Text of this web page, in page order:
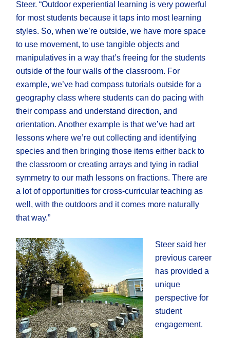
Steer. “Outdoor experiential learning is very powerful
for most students because it taps into most learning
styles. So, when we’re outside, we have more space
to use movement, to use tangible objects and
manipulatives in a way that’s freeing for the students
outside of the four walls of the classroom. For
example, we’ve had compass tutorials outside for a
geography class where students can do pacing with
their compass and understand direction, and
orientation. Another example is that we’ve had art
lessons where we’re out collecting and identifying
species and then bringing those items either back to
the classroom or creating arrays and tying in radial
symmetry to our math lessons on fractions. There are
a lot of opportunities for cross-curricular teaching as
well, with the outdoors and it comes more naturally
that way.”
Steer said her
previous career
has provided a
unique
perspective for
student
engagement.